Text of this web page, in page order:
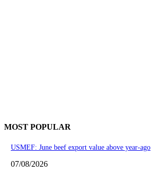
MOST POPULAR
USMEF: June beef export value above year-ago
07/08/2026